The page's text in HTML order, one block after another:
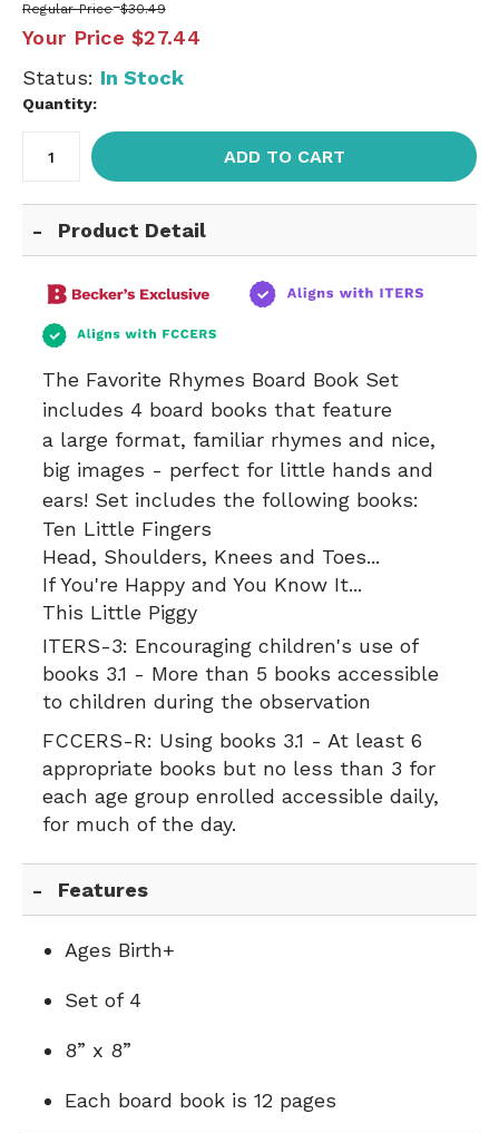
Regular Price $30.49
Your Price $27.44
Status: In Stock
Quantity:
ADD TO CART
Product Detail
The Favorite Rhymes Board Book Set
includes 4 board books that feature
a large format, familiar rhymes and nice,
big images - perfect for little hands and
ears! Set includes the following books:
Ten Little Fingers
Head, Shoulders, Knees and Toes...
If You're Happy and You Know It...
This Little Piggy
ITERS-3: Encouraging children's use of
books 3.1 - More than 5 books accessible
to children during the observation
FCCERS-R: Using books 3.1 - At least 6
appropriate books but no less than 3 for
each age group enrolled accessible daily,
for much of the day.
Features
Ages Birth+
Set of 4
8” x 8”
Each board book is 12 pages